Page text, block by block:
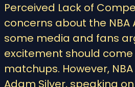
Perceived Lack of
concerns about the NBA
some media and fans
excitement should
matchups. However,
Adam Silver, speaking